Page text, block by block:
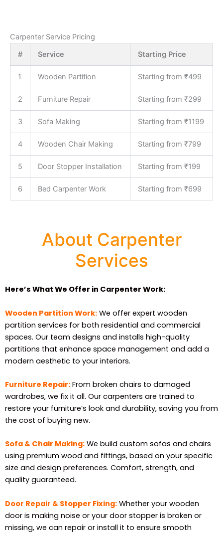
Carpenter Service Pricing
#
Service Starting Price
1 Wooden Partition Starting from ₹499
2 Furniture Repair Starting from ₹299
3 Sofa Making Starting from ₹1199
4 Wooden Chair Making Starting from ₹799
5 Door Stopper Installation Starting from ₹199
6 Bed Carpenter Work Starting from ₹699
About Carpenter
Services
Here’s What We Offer in Carpenter Work:
Wooden Partition Work: We offer expert wooden
partition services for both residential and commercial
spaces. Our team designs and installs high-quality
partitions that enhance space management and add a
modern aesthetic to your interiors.
Furniture Repair: From broken chairs to damaged
wardrobes, we fix it all. Our carpenters are trained to
restore your furniture’s look and durability, saving you from
the cost of buying new.
Sofa & Chair Making: We build custom sofas and chairs
using premium wood and fittings, based on your specific
size and design preferences. Comfort, strength, and
quality guaranteed.
Door Repair & Stopper Fixing: Whether your wooden
door is making noise or your door stopper is broken or
missing, we can repair or install it to ensure smooth